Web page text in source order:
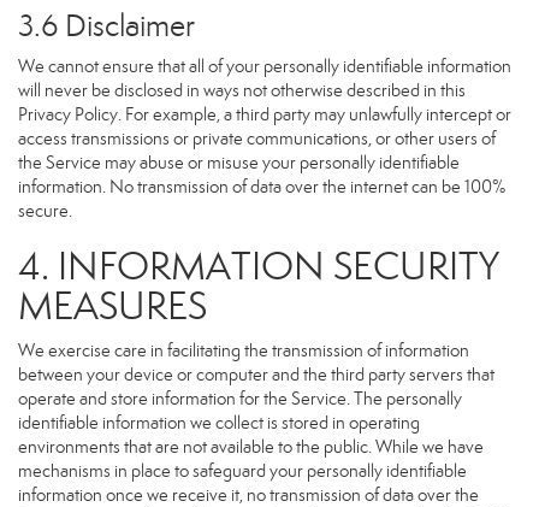
3.6 Disclaimer
We cannot ensure that all of your personally identifiable information
will never be disclosed in ways not otherwise described in this
Privacy Policy. For example, a third party may unlawfully intercept or
access transmissions or private communications, or other users of
the Service may abuse or misuse your personally identifiable
information. No transmission of data over the internet can be 100%
secure.
4. INFORMATION SECURITY
MEASURES
We exercise care in facilitating the transmission of information
between your device or computer and the third party servers that
operate and store information for the Service. The personally
identifiable information we collect is stored in operating
environments that are not available to the public. While we have
mechanisms in place to safeguard your personally identifiable
information once we receive it, no transmission of data over the